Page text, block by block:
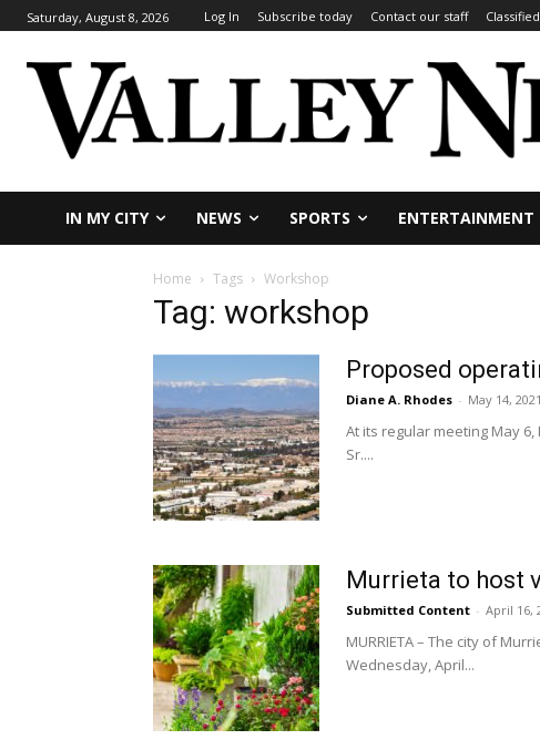
Saturday, August 8, 2026 Log In Subscribe today Contact our staff
IN MY CITY NEWS SPORTS ENTERTAINMENT
Home Tags Workshop
Tag: workshop
Proposed
Diane A. Rhodes - May 14, 2021
At its regular meeting May
Sr....
Murrieta to host
Submitted Content - April 16,
MURRIETA – The city of
Wednesday, April...